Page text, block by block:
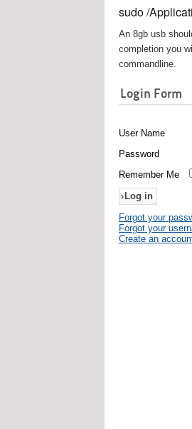
sudo /
An 8gb usb
completion you
commandline.
Login Form
User Name
Password
Remember Me
Forgot your
Forgot your
Create an